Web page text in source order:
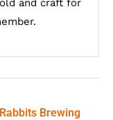
and craft for
Brewing